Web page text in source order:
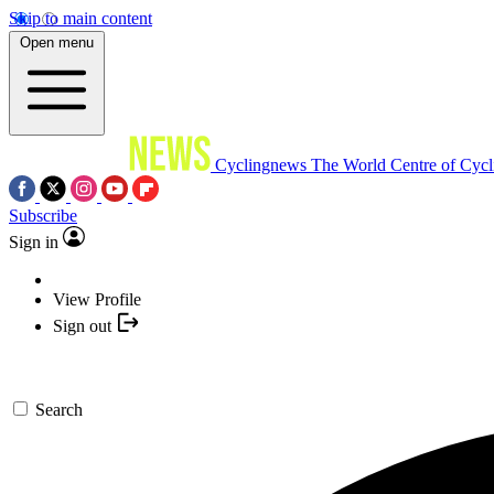
Skip to main content
Open menu
Cyclingnews The World Centre of
Subscribe
Sign in
View Profile
Sign out
Search